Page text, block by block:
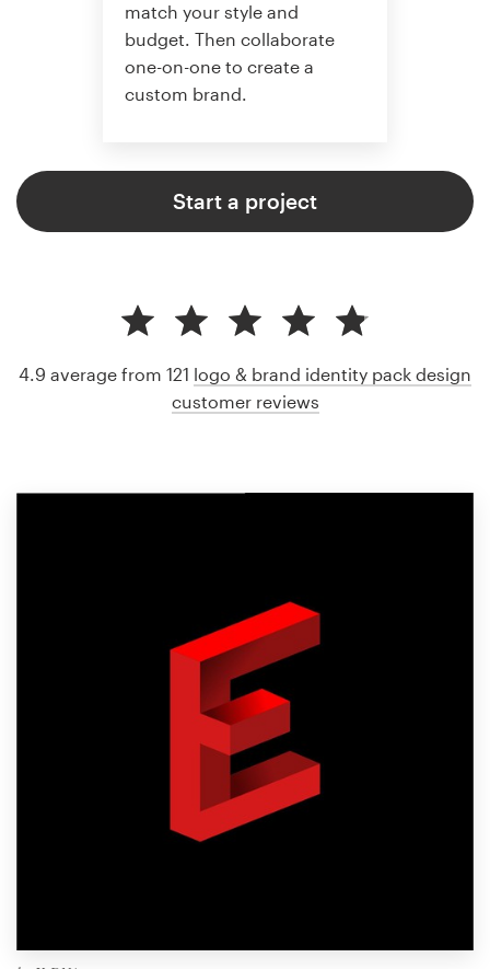
match your style and
budget. Then collaborate
one-on-one to create a
custom brand.
Start a project
4.9 average from 121 logo & brand identity pack design
customer reviews